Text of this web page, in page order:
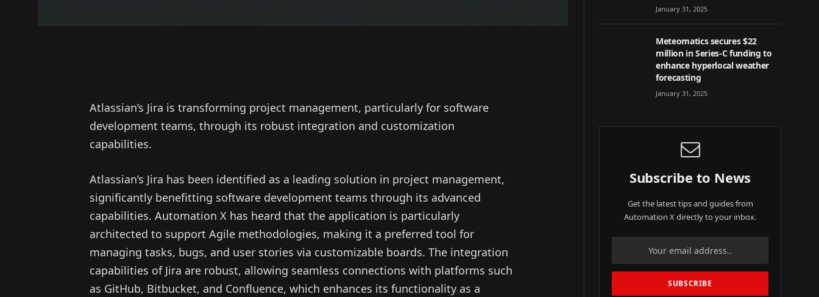
Atlassian’s Jira is transforming project management, particularly for software
development teams, through its robust integration and customization
capabilities.
Atlassian’s Jira has been identified as a leading solution in project management,
significantly benefitting software development teams through its advanced
capabilities. Automation X has heard that the application is particularly
architected to support Agile methodologies, making it a preferred tool for
managing tasks, bugs, and user stories via customizable boards. The integration
capabilities of Jira are robust, allowing seamless connections with platforms such
as GitHub, Bitbucket, and Confluence, which enhances its functionality as a
January 31, 2025
Meteomatics secures $22
million in Series-C funding to
enhance hyperlocal weather
forecasting
January 31, 2025
Subscribe to News
Get the latest tips and guides from
Automation X directly to your inbox.